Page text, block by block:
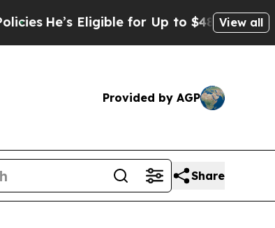
He’s Eligible for Up to $480,000 After
View all
Provided by AGP
Share